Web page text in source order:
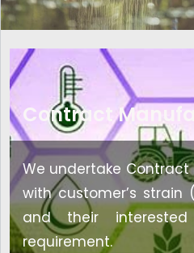
Contract
We undertake
with customer’s strain
and their
requirement.